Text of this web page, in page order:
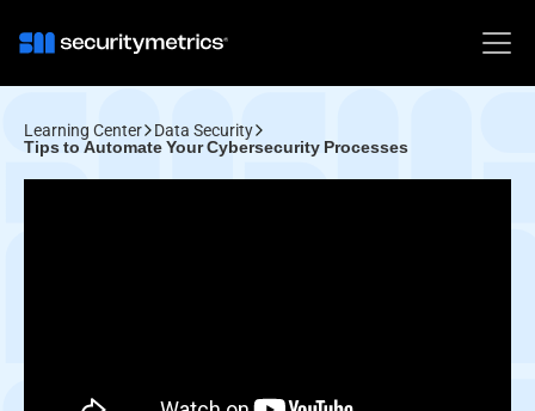
Learning Center
Data Security
Tips to Automate Your Cybersecurity Processes